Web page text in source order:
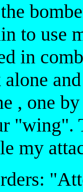
to use
in
, one
"wing".
my